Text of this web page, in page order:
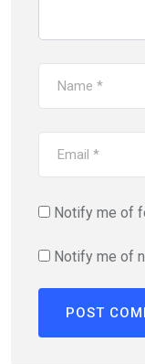
Notify me of
Notify me of